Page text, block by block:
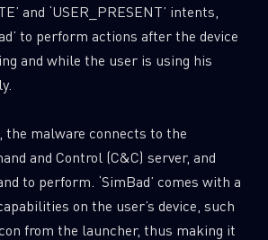
and ‘USER_PRESENT’ intents,
to perform actions after the device
and while the user is using his
malware connects to the
and Control (C&C) server, and
to perform. ‘SimBad’ comes with a
on the user’s device, such
from the launcher, thus making it